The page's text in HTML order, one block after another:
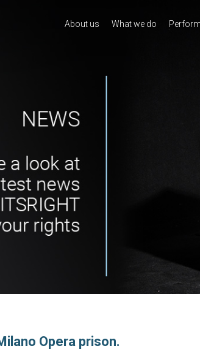
About us What we do
Opera prison.